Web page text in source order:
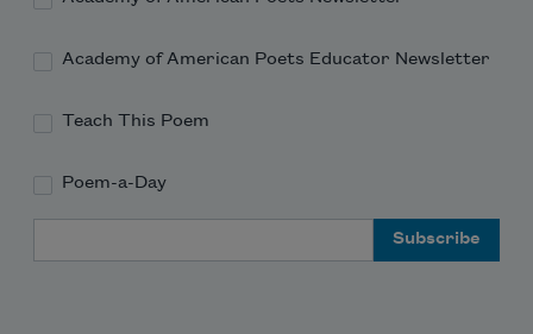
Academy of American Poets Educator Newsletter
Teach This Poem
Poem-a-Day